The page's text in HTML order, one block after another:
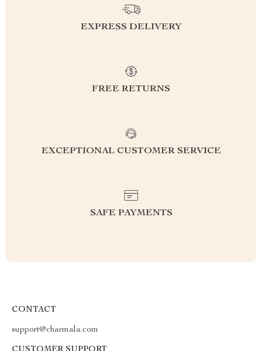
EXPRESS DELIVERY
FREE RETURNS
EXCEPTIONAL CUSTOMER SERVICE
SAFE PAYMENTS
CONTACT
support@charmala.com